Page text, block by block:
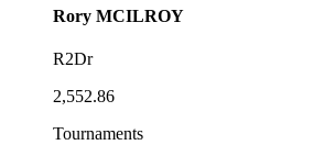
Rory MCILROY
R2Dr
2,552.86
Tournaments